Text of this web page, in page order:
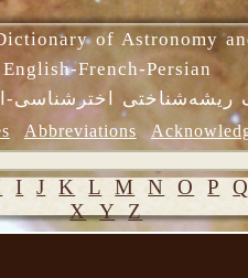
of Astronomy
English-French-Persian
ریشه‌شناختی اخترشناسی-
Abbreviations
I J K L M N O P
X Y Z